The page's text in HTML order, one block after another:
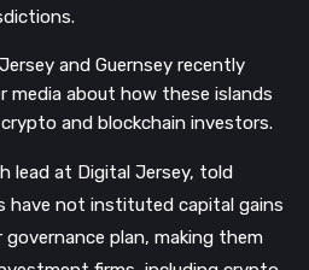
Jersey and Guernsey recently
media about how these islands
and blockchain investors.
lead at Digital Jersey, told
have not instituted capital gains
plan, making them